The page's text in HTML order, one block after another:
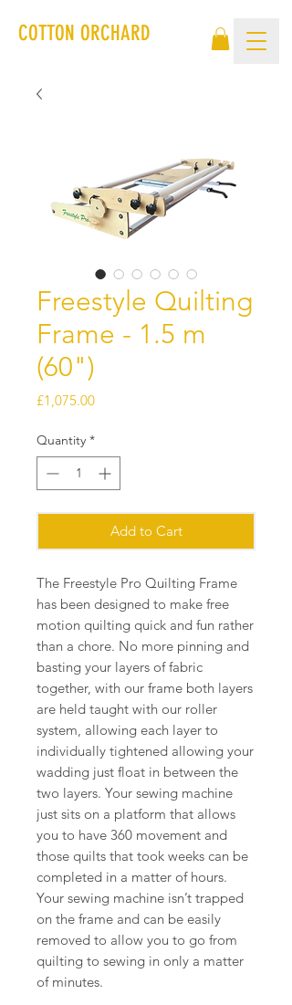
COTTON ORCHARD
Freestyle Quilting
Frame - 1.5 m
(60")
£1,075.00Price
Quantity *
Add to Cart
The Freestyle Pro Quilting Frame
has been designed to make free
motion quilting quick and fun rather
than a chore. No more pinning and
basting your layers of fabric
together, with our frame both layers
are held taught with our roller
system, allowing each layer to
individually tightened allowing your
wadding just float in between the
two layers. Your sewing machine
just sits on a platform that allows
you to have 360 movement and
those quilts that took weeks can be
completed in a matter of hours.
Your sewing machine isn’t trapped
on the frame and can be easily
removed to allow you to go from
quilting to sewing in only a matter
of minutes.